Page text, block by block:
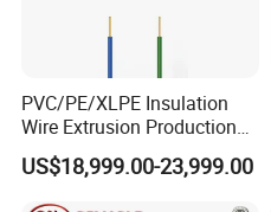
PVC/PE/XLPE Insulation
Wire Extrusion Production
Line Machine for Building
Wire
US$18,999.00-23,999.00